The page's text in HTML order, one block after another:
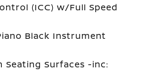
(ICC) w/Full Speed
Black Instrument
Surfaces -inc: